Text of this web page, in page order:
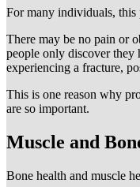
For many individuals, this
There may be no pain or
people only discover they
experiencing a fracture,
This is one reason why
are so important.
Muscle and
Bone health and muscle